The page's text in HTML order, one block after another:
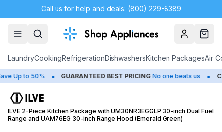
Call us for help and deals: (800) 229-8389
AccountCart
LaundryCookingRefrigerationDishwashersKitchen PackagesAir
to 50% • GUARANTEED BEST PRICING No one beats us •
ILVE 2-Piece Kitchen Package with UM30NR3EGGLP 30-inch Dual Fuel
Range and UAM76EG 30-inch Range Hood (Emerald Green)